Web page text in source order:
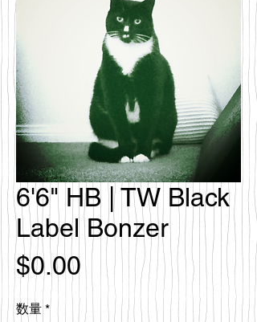
6'6" HB | TW Black
Label Bonzer
$0.00価
数量 *